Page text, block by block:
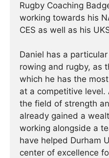
Rugby Coaching
working towards his
CES as well as his
Daniel has a
rowing and rugby, as
which he has the
at a competitive
the field of strength
already gained a
working alongside a
have helped Durham
center of excellence